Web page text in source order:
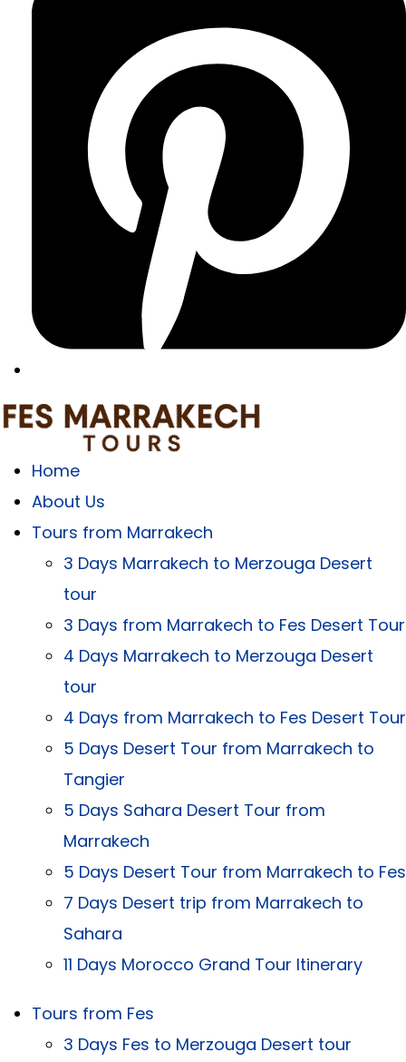
Home
About Us
Tours from Marrakech
3 Days Marrakech to Merzouga Desert
tour
3 Days from Marrakech to Fes Desert Tour
4 Days Marrakech to Merzouga Desert
tour
4 Days from Marrakech to Fes Desert Tour
5 Days Desert Tour from Marrakech to
Tangier
5 Days Sahara Desert Tour from
Marrakech
5 Days Desert Tour from Marrakech to Fes
7 Days Desert trip from Marrakech to
Sahara
11 Days Morocco Grand Tour Itinerary
Tours from Fes
3 Days Fes to Merzouga Desert tour